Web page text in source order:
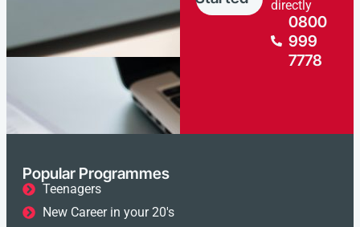
directly
0800
999
7778
Popular Programmes
Teenagers
New Career in your 20's